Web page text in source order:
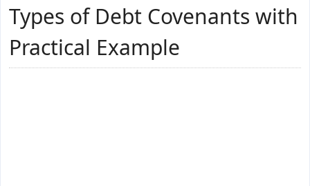
Types of Debt Covenants with
Practical Example